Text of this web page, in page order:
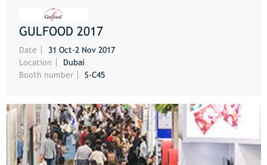
GULFOOD 2017
Date
31 Oct-2 Nov 2017
Location
Dubai
Booth number
S-C45